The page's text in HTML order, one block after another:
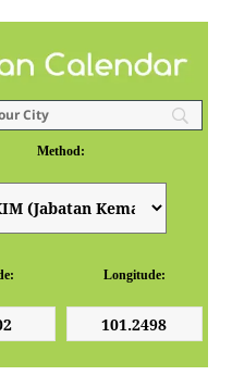
Method:
Longitude: